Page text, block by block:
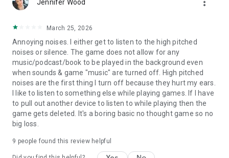
Jennifer Wood
March 25, 2026
Annoying noises. I either get to listen to the high pitched
noises or silence. The game does not allow for any
music/podcast/book to be played in the background even
when sounds & game "music" are turned off. High pitched
noises are the first thing I turn off because they hurt my ears.
I like to listen to something else while playing games. If I have
to pull out another device to listen to while playing then the
game gets deleted. It's a boring basic no thought game so no
big loss.
9 people found this review helpful